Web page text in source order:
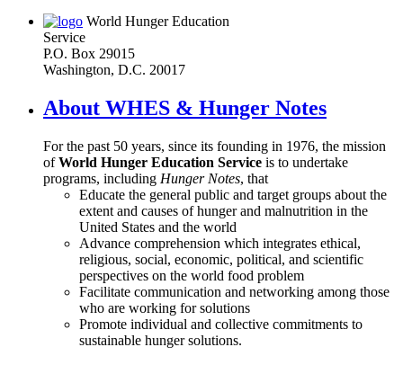
World Hunger Education
Service
P.O. Box 29015
Washington, D.C. 20017
About WHES & Hunger Notes
For the past 50 years, since its founding in 1976, the mission
ofWorld Hunger Education Service is to undertake
programs, including Hunger Notes, that
Educate the general public and target groups about the
extent and causes of hunger and malnutrition in the
United States and the world
Advance comprehension which integrates ethical,
religious, social, economic, political, and scientific
perspectives on the world food problem
Facilitate communication and networking among those
who are working for solutions
Promote individual and collective commitments to
sustainable hunger solutions.